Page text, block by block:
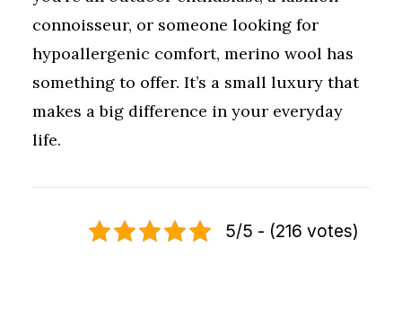
connoisseur, or someone looking for
hypoallergenic comfort, merino wool has
something to offer. It’s a small luxury that
makes a big difference in your everyday
life.
5/5 - (216 votes)